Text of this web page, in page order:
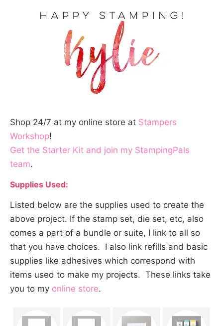
Shop 24/7 at my online store at Stampers
Workshop!
Get the Starter Kit and join my StampingPals
team.
Supplies Used:
Listed below are the supplies used to create the
above project. If the stamp set, die set, etc, also
comes a part of a bundle or suite, I link to all so
that you have choices. I also link refills and basic
supplies like adhesives which correspond with
items used to make my projects. These links take
you to my online store.